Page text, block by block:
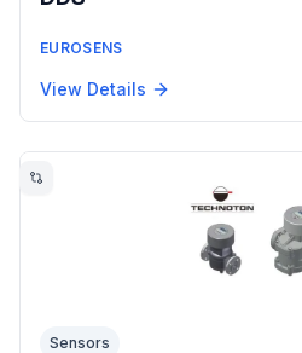
EUROSENS
View Details
Sensors